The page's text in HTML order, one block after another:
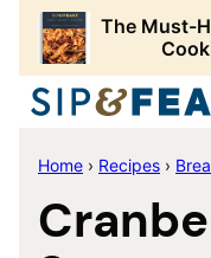
Skip
content
The Must-
Home › Recipes ›